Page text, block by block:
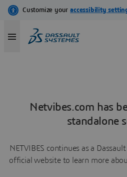
Netvibes.com has
standalone
NETVIBES continues as a
official website to learn more